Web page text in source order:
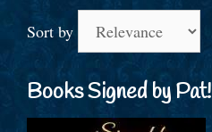
Sort by
Books Signed by Pat!